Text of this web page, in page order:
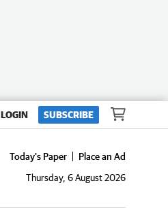
LOGIN SUBSCRIBE
Today's Paper
Place an Ad
Thursday, 6 August 2026